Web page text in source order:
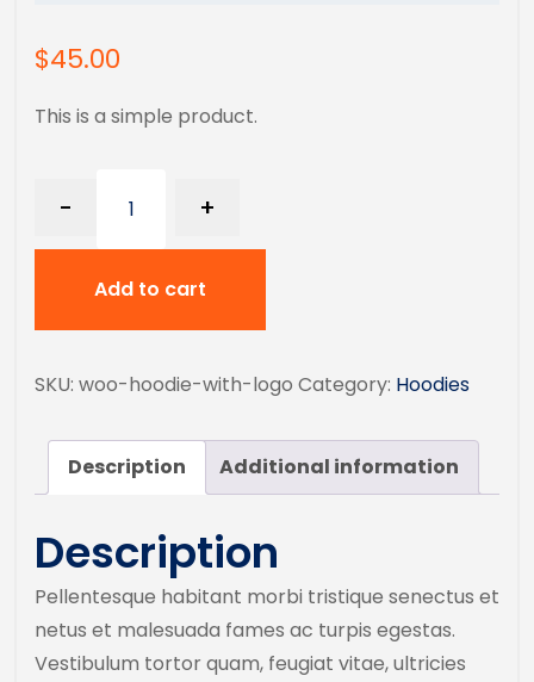
$45.00
This is a simple product.
- +
Add to cart
SKU: woo-hoodie-with-logo Category: Hoodies
Description Additional information
Description
Pellentesque habitant morbi tristique senectus et
netus et malesuada fames ac turpis egestas.
Vestibulum tortor quam, feugiat vitae, ultricies